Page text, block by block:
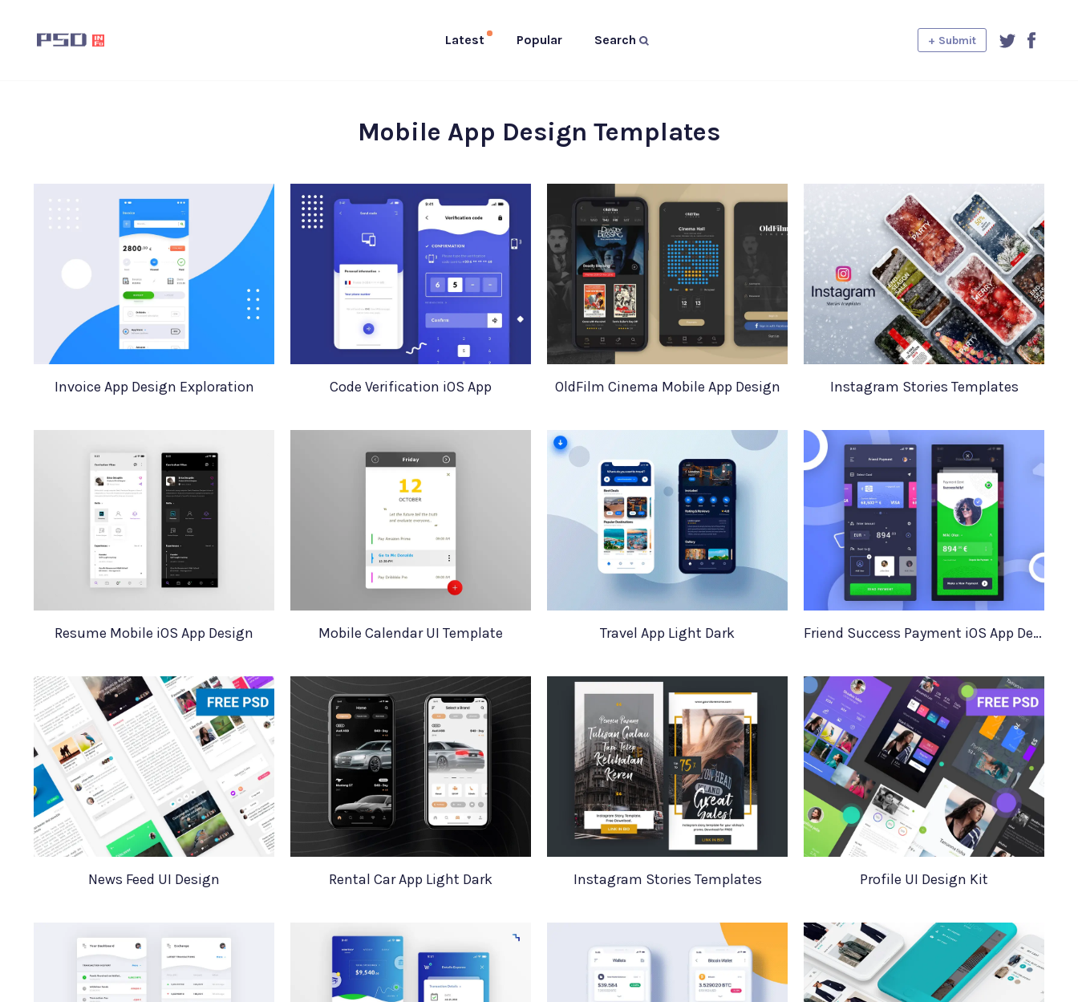
Latest Popular Search + Submit
Mobile App Design Templates
Invoice App Design Exploration Code Verification iOS App OldFilm Cinema Mobile App Design Instagram Stories Templates
Resume Mobile iOS App Design Mobile Calendar UI Template Travel App Light Dark Friend Success Payment iOS App Design
News Feed UI Design Rental Car App Light Dark Instagram Stories Templates Profile UI Design Kit